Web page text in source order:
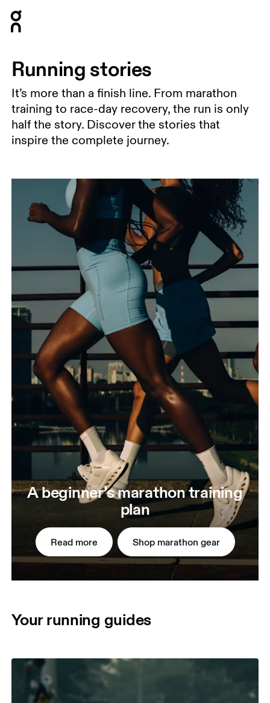
Running stories
It’s more than a finish line. From marathon
training to race-day recovery, the run is only
half the story. Discover the stories that
inspire the complete journey.
A beginner’s marathon training
plan
Read more Shop marathon gear
Your running guides